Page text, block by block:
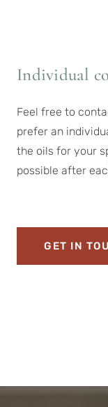
Individual
Feel free to
prefer an
the oils for your
possible after
GET IN